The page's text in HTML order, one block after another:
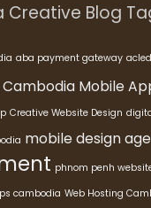
Blog
aba payment gateway
Cambodia Mobile
Creative Website Design
mobile design
phnom penh
cambodia Web Hosting